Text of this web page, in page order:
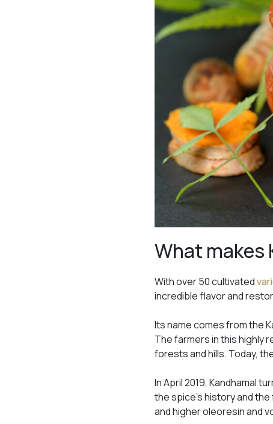
What
With over 50 cultivated
incredible flavor and
Its name comes from the
The farmers in this highly
forests and hills. Today,
In April 2019, Kandhamal
the spice’s history and
and higher oleoresin and